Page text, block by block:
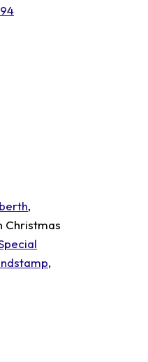
,
Christmas
,